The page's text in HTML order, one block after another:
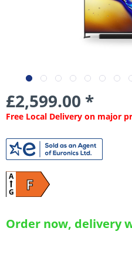
£2,599.00 *
Free Local Delivery on major
F
A
G
Order now, delivery